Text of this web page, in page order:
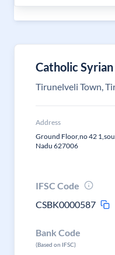
Catholic
Tirunelveli Town,
Address
Ground Floor,no 42
Nadu 627006
IFSC Code
CSBK0000587
Bank Code
(Based on IFSC)